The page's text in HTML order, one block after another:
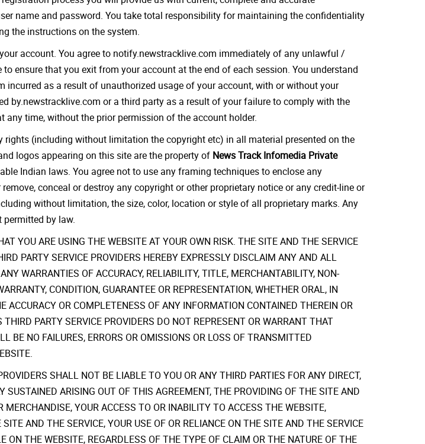
name and password. You take total responsibility for maintaining the confidentiality
the instructions on the system.
account. You agree to notify.newstracklive.com immediately of any unlawful /
ensure that you exit from your account at the end of each session. You understand
as a result of unauthorized usage of your account, with or without your
by.newstracklive.com or a third party as a result of your failure to comply with the
any time, without the prior permission of the account holder.
(including without limitation the copyright etc) in all material presented on the
logos appearing on this site are the property of News Track Infomedia Private
Indian laws. You agree not to use any framing techniques to enclose any
conceal or destroy any copyright or other proprietary notice or any credit-line or
without limitation, the size, color, location or style of all proprietary marks. Any
by law.
YOU ARE USING THE WEBSITE AT YOUR OWN RISK. THE SITE AND THE SERVICE
PARTY SERVICE PROVIDERS HEREBY EXPRESSLY DISCLAIM ANY AND ALL
WARRANTIES OF ACCURACY, RELIABILITY, TITLE, MERCHANTABILITY, NON-
CONDITION, GUARANTEE OR REPRESENTATION, WHETHER ORAL, IN
OR COMPLETENESS OF ANY INFORMATION CONTAINED THEREIN OR
PARTY SERVICE PROVIDERS DO NOT REPRESENT OR WARRANT THAT
BE NO FAILURES, ERRORS OR OMISSIONS OR LOSS OF TRANSMITTED
SHALL NOT BE LIABLE TO YOU OR ANY THIRD PARTIES FOR ANY DIRECT,
ARISING OUT OF THIS AGREEMENT, THE PROVIDING OF THE SITE AND
YOUR ACCESS TO OR INABILITY TO ACCESS THE WEBSITE,
AND THE SERVICE, YOUR USE OF OR RELIANCE ON THE SITE AND THE SERVICE
THE WEBSITE, REGARDLESS OF THE TYPE OF CLAIM OR THE NATURE OF THE